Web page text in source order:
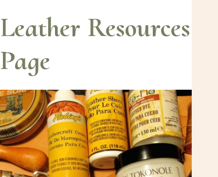
Hand
Leather Resources
Page